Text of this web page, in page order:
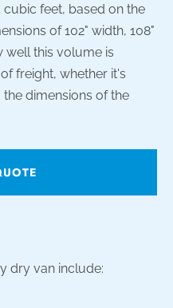
feet, based on the
of 102" width, 108"
well this volume is
freight, whether it's
dimensions of the
dry van include: